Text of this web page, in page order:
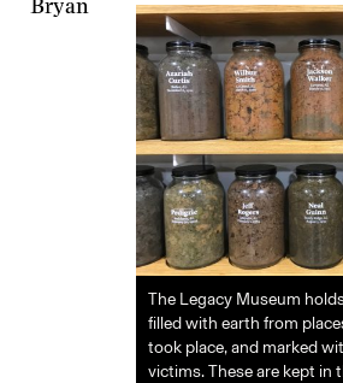
The Legacy Museum
filled with earth from
took place, and marked
victims. These are kept in
Bryan